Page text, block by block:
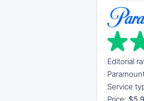
Editorial
Service